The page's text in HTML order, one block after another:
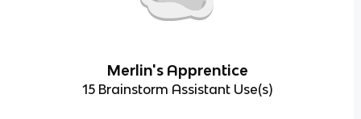
Merlin's Apprentice
15 Brainstorm Assistant Use(s)